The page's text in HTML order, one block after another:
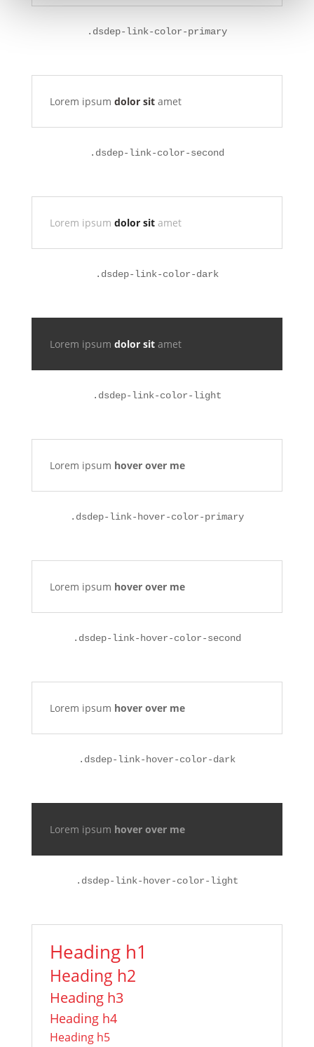
.dsdep-link-color-primary
Lorem ipsum dolor sitamet
. dsdep-link-color-second
Lorem ipsum dolor sitamet
. dsdep-link-color-dark
Lorem ipsum dolor sitamet
. dsdep-link-color-light
Lorem ipsum hover over me
.dsdep-link-hover-color-primary
Lorem ipsum hover over me
. dsdep-link-hover-color-second
Lorem ipsum hover over me
. dsdep-link-hover-color-dark
Lorem ipsum hover over me
. dsdep-link-hover-color-light
Heading h1
Heading h2
Heading h3
Heading h4
Heading h5